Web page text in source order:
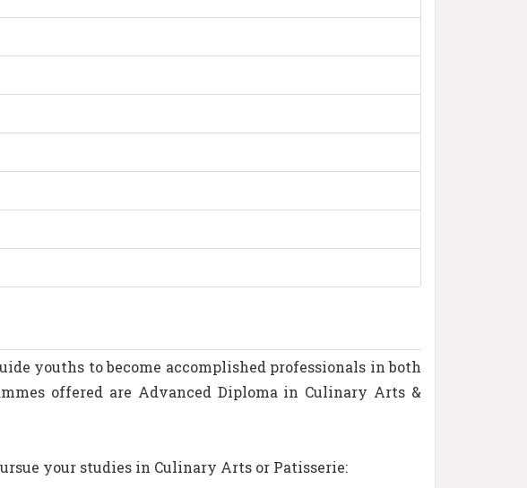
youths to become accomplished professionals in both
offered are Advanced Diploma in Culinary Arts &
your studies in Culinary Arts or Patisserie: